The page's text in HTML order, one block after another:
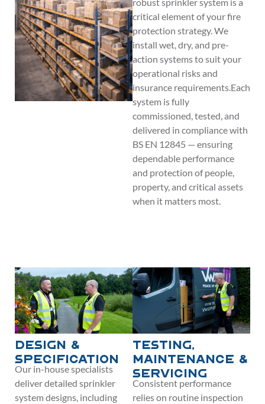
critical element of your fire
protection strategy. We
install wet, dry, and pre-
action systems to suit your
operational risks and
insurance requirements.Each
system is fully
commissioned, tested, and
delivered in compliance with
BS EN 12845 — ensuring
dependable performance
and protection of people,
property, and critical assets
when it matters most.
Design &
Specification
Our in-house specialists
deliver detailed sprinkler
system designs, including
Testing,
Maintenance &
Servicing
Consistent performance
relies on routine inspection